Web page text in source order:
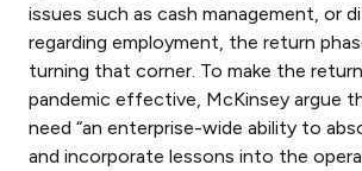
issues such as cash management, or
regarding employment, the return
turning that corner. To make the
pandemic effective, McKinsey argue
need “an enterprise-wide ability to
and incorporate lessons into the